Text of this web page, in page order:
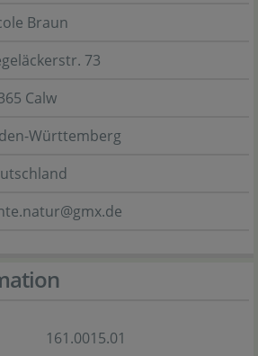
Braun
73
Calw
Württemberg
161.0015.01